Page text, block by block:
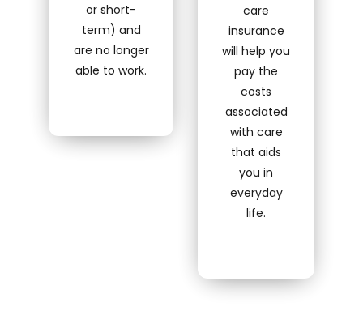
or short-
term) and
are no longer
able to work.
care
insurance
will help you
pay the
costs
associated
with care
that aids
you in
everyday
life.